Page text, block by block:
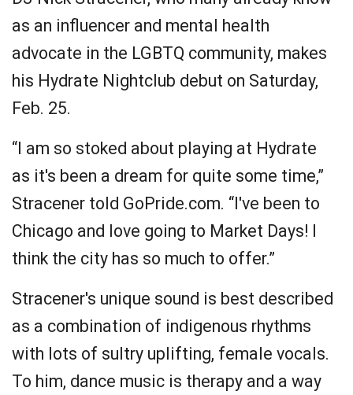
as an influencer and mental health
advocate in the LGBTQ community, makes
his Hydrate Nightclub debut on Saturday,
Feb. 25.
“I am so stoked about playing at Hydrate
as it's been a dream for quite some time,”
Stracener told GoPride.com. “I've been to
Chicago and love going to Market Days! I
think the city has so much to offer.”
Stracener's unique sound is best described
as a combination of indigenous rhythms
with lots of sultry uplifting, female vocals.
To him, dance music is therapy and a way